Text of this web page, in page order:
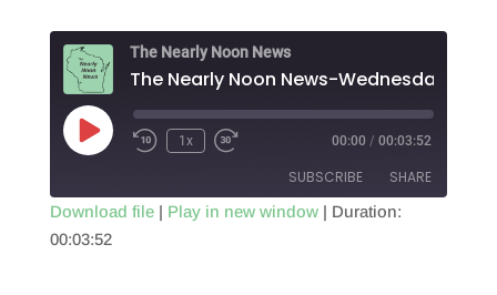
The Nearly Noon News
Play
Episode
1x 00:00 / 00:03:52
SUBSCRIBE SHARE
SHARE
Download file| Play in new window| Duration:
00:03:52